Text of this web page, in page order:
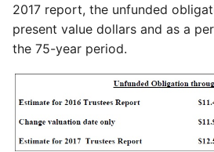
2017 report, the unfunded
present value dollars and as a
the 75-year period.